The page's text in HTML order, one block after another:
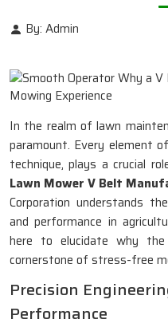
By: Admin
In the realm of lawn
paramount. Every element
technique, plays a crucial
Lawn Mower V Belt
Corporation understands
and performance in
here to elucidate why
cornerstone of stress-free
Precision
Performance